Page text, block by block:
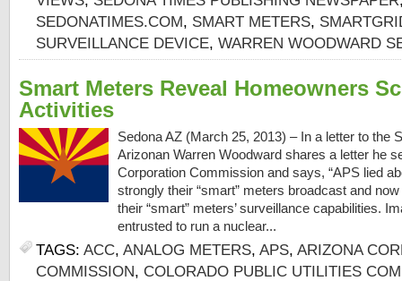
SEDONATIMES.COM, SMART METERS,
SURVEILLANCE DEVICE, WARREN WOODWARD
Smart Meters Reveal Homeowners
Activities
Sedona AZ (March 25, 2013) – In a letter to the
Arizonan Warren Woodward shares a letter he
Corporation Commission and says, “APS lied
strongly their “smart” meters broadcast and
their “smart” meters’ surveillance capabilities.
entrusted to run a nuclear...
TAGS: ACC, ANALOG METERS, APS, ARIZONA
COMMISSION, COLORADO PUBLIC UTILITIES